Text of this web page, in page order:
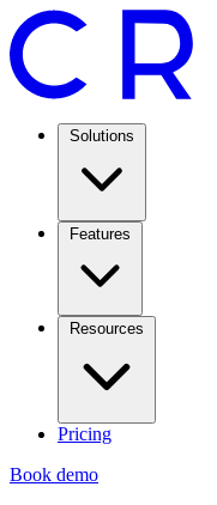
Solutions
Features
Resources
Pricing
Book demo